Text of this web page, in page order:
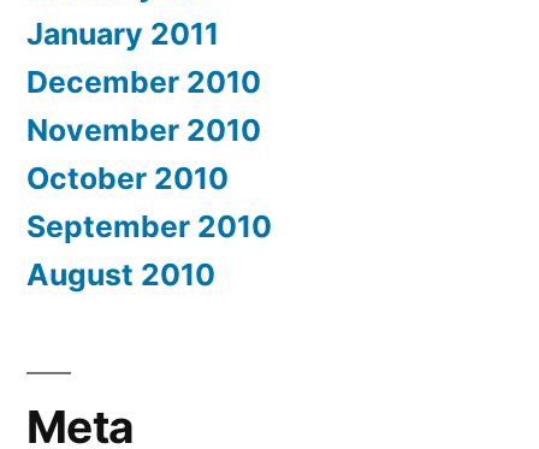
January 2011
December 2010
November 2010
October 2010
September 2010
August 2010
Meta